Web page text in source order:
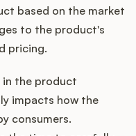
based on the market
to the product's
pricing.
in the product
impacts how the
consumers.